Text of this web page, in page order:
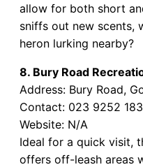
allow for both short
sniffs out new scents,
heron lurking nearby?
8. Bury Road
Address: Bury Road,
Contact: 023 9252
Website: N/A
Ideal for a quick visit,
offers off-leash areas